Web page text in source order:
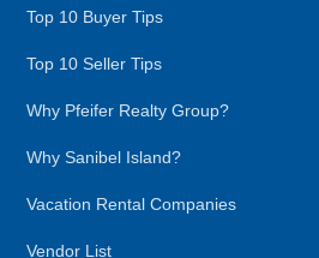
Top 10 Buyer Tips
Top 10 Seller Tips
Why Pfeifer Realty Group?
Why Sanibel Island?
Vacation Rental Companies
Vendor List